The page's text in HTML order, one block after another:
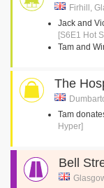
Firhill,
Jack and
[S6E1 Hot
Tam and
The
Tam
Hyper]
Bell